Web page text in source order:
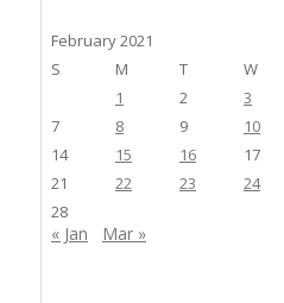
February 2021
S
M T W
1
2 3
7
8 9 10
14
15 16 17
21
22 23 24
28
« Jan Mar »